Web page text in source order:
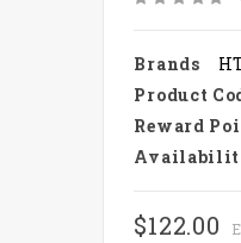
Brands
Product
Reward
$122.00